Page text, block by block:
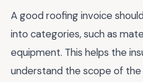
A good roofing invoice
into categories, such as
equipment. This helps the
understand the scope of